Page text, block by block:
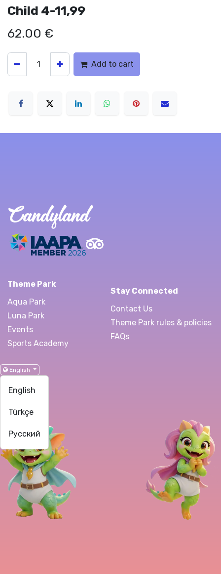
Child 4-11,99
62.00 €
Add to cart
Theme Park
Aqua Park
Luna Park
Events
Sports Academy
Stay Connected
Contact Us
Theme Park rules & policies
FAQs
English
English
Türkçe
Русский